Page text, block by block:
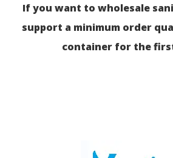
If you want to wholesale
support a minimum order
container for the